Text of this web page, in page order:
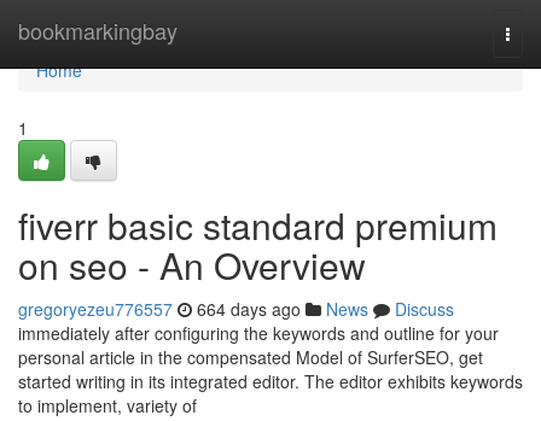
bookmarkingbay
Home
Home
1
fiverr basic standard premium
on seo - An Overview
gregoryezeu776557 664 days ago News
Discuss
immediately after configuring the keywords and outline for your
personal article in the compensated Model of SurferSEO, get
started writing in its integrated editor. The editor exhibits keywords
to implement, variety of